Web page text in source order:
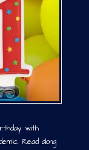
with
Read along